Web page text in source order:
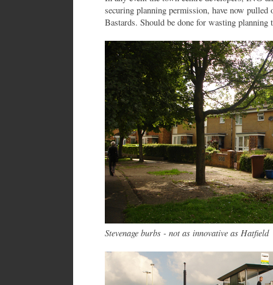
securing planning permission, have now pulled
Bastards. Should be done for wasting planning
Stevenage burbs - not as innovative as Hatfield